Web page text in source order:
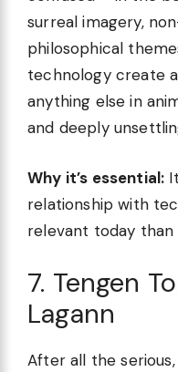
surreal imagery,
philosophical
technology create
anything else in
and deeply
Why it’s essential:
relationship with
relevant today than
7. Tengen
Lagann
After all the